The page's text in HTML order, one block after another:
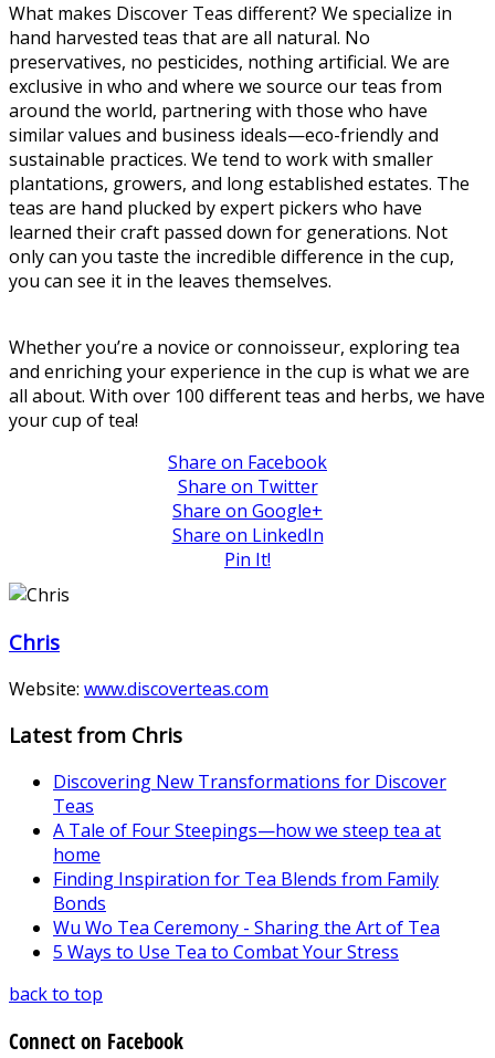
What makes Discover Teas different? We specialize in
hand harvested teas that are all natural. No
preservatives, no pesticides, nothing artificial. We are
exclusive in who and where we source our teas from
around the world, partnering with those who have
similar values and business ideals—eco-friendly and
sustainable practices. We tend to work with smaller
plantations, growers, and long established estates. The
teas are hand plucked by expert pickers who have
learned their craft passed down for generations. Not
only can you taste the incredible difference in the cup,
you can see it in the leaves themselves.
Whether you’re a novice or connoisseur, exploring tea
and enriching your experience in the cup is what we are
all about. With over 100 different teas and herbs, we have
your cup of tea!
Share on Facebook
Share on Twitter
Share on Google+
Share on LinkedIn
Pin It!
Chris
Website: www.discoverteas.com
Latest from Chris
Discovering New Transformations for Discover
Teas
A Tale of Four Steepings—how we steep tea at
home
Finding Inspiration for Tea Blends from Family
Bonds
Wu Wo Tea Ceremony - Sharing the Art of Tea
5 Ways to Use Tea to Combat Your Stress
back to top
Connect on Facebook